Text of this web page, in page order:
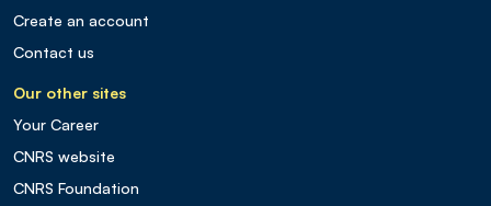
Create an account
Contact us
Our other sites
Your Career
CNRS website
CNRS Foundation